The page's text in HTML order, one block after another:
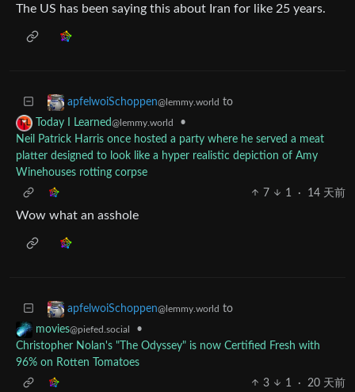
The US has been saying this about Iran for like 25 years.
apfelwoiSchoppen@lemmy.world to
Today I Learned@lemmy.world
•
Neil Patrick Harris once hosted a party where he served a meat
platter designed to look like a hyper realistic depiction of Amy
Winehouses rotting corpse
7
1 · 14 天前
Wow what an asshole
apfelwoiSchoppen@lemmy.world to
movies@piefed.social
•
Christopher Nolan's "The Odyssey" is now Certified Fresh with
96% on Rotten Tomatoes
3
1 · 20 天前